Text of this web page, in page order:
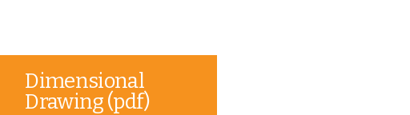
Dimensional
Drawing (pdf)